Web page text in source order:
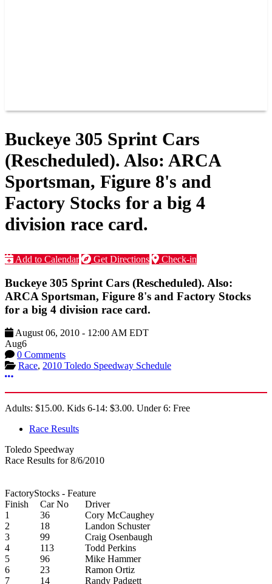
Buckeye 305 Sprint Cars
(Rescheduled). Also: ARCA
Sportsman, Figure 8's and
Factory Stocks for a big 4
division race card.
Add to Calendar Get Directions Check-in
Buckeye 305 Sprint Cars (Rescheduled). Also:
ARCA Sportsman, Figure 8's and Factory Stocks
for a big 4 division race card.
August 06, 2010 - 12:00 AM EDT
Aug6
0 Comments
Race, 2010 Toledo Speedway Schedule
More options
Adults: $15.00. Kids 6-14: $3.00. Under 6: Free
Race Results
Toledo Speedway
Race Results for 8/6/2010
FactoryStocks - Feature
Finish
Car No
Driver
1
36
Cory McCaughey
2
18
Landon Schuster
3
99
Craig Osenbaugh
4
113
Todd Perkins
5
96
Mike Hammer
6
23
Ramon Ortiz
7
14
Randy Padgett